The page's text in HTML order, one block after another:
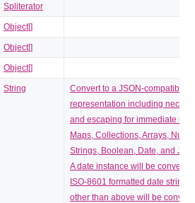
Spliterator
Object[]
Object[]
Object[]
String
Convert to a JSON-compatible
representation including
and escaping for immediate
Maps, Collections, Arrays,
Strings, Boolean, Date, and
A date instance will be
ISO-8601 formatted date string.
other than above will be